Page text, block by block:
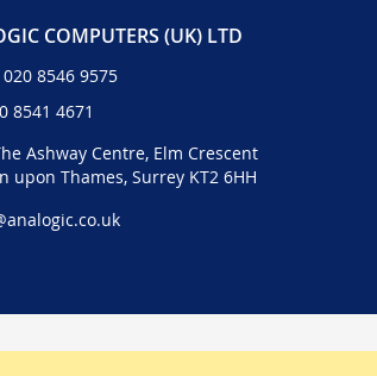
COMPUTERS (UK) LTD
020 8546 9575
8541 4671
Ashway Centre, Elm Crescent
upon Thames, Surrey KT2 6HH